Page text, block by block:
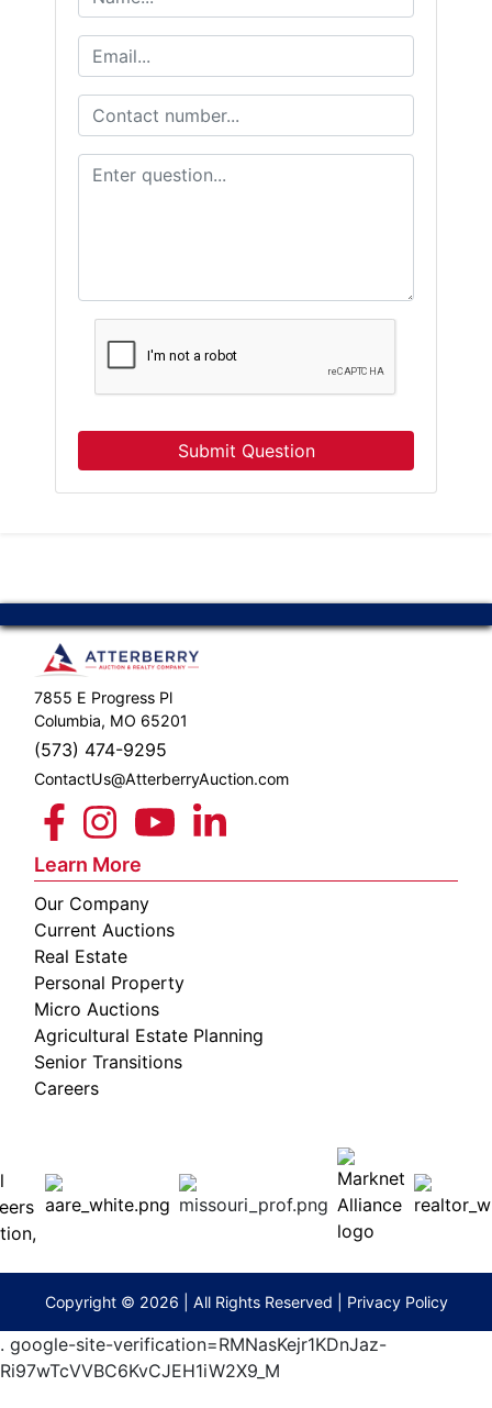
65201
(573)
474-
Submit Question
7855 E Progress Pl
Columbia, MO 65201
(573) 474-9295
ContactUs@AtterberryAuction.com
Learn More
Our Company
Current Auctions
Real Estate
Personal Property
Micro Auctions
Agricultural Estate Planning
Senior Transitions
Careers
Copyright © 2026 | All Rights Reserved | Privacy Policy
. google-site-verification=RMNasKejr1KDnJaz-
Ri97wTcVVBC6KvCJEH1iW2X9_M